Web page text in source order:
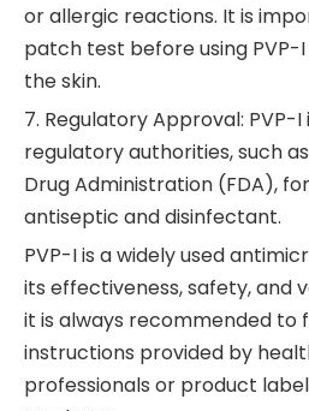
or allergic reactions. It is
patch test before using PVP-
the skin.
7. Regulatory Approval: PVP-
regulatory authorities, such
Drug Administration (FDA),
antiseptic and disinfectant.
PVP-I is a widely used
its effectiveness, safety, and
it is always recommended to
instructions provided by
professionals or product